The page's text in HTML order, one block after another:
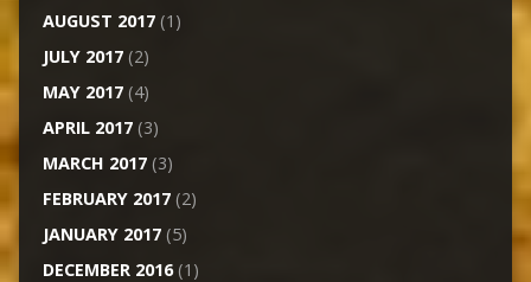
AUGUST 2017(1)
JULY 2017(2)
MAY 2017(4)
APRIL 2017(3)
MARCH 2017(3)
FEBRUARY 2017(2)
JANUARY 2017(5)
DECEMBER 2016(1)